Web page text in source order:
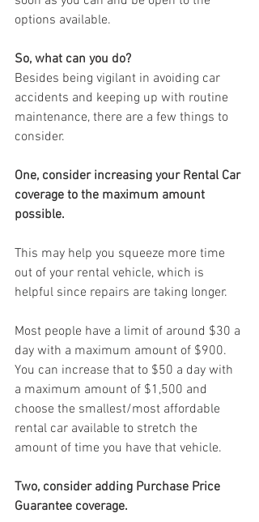
options available.
So, what can you do?
Besides being vigilant in avoiding car
accidents and keeping up with routine
maintenance, there are a few things to
consider.
One, consider increasing your Rental Car
coverage to the maximum amount
possible.
This may help you squeeze more time
out of your rental vehicle, which is
helpful since repairs are taking longer.
Most people have a limit of around $30 a
day with a maximum amount of $900.
You can increase that to $50 a day with
a maximum amount of $1,500 and
choose the smallest/most affordable
rental car available to stretch the
amount of time you have that vehicle.
Two, consider adding Purchase Price
Guarantee coverage.